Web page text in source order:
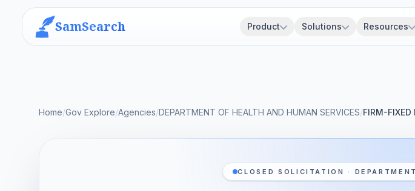
SamSearch Product Solutions Resources
Home/Gov Explore/Agencies/DEPARTMENT OF HEALTH AND HUMAN SERVICES/FIRM-FIXED
CLOSED SOLICITATION ·